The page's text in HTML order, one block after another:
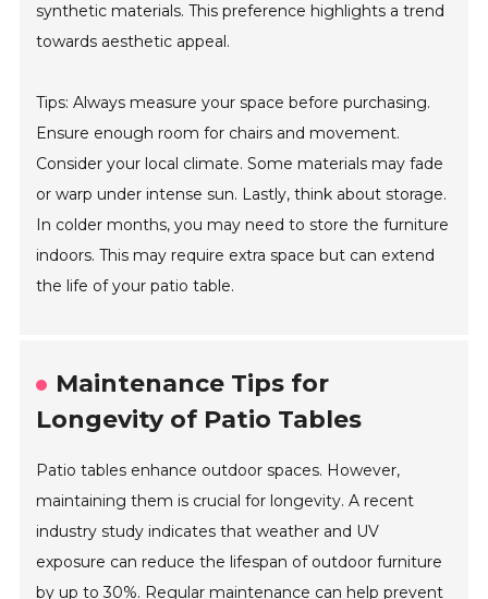
synthetic materials. This preference highlights a trend
towards aesthetic appeal.
Tips: Always measure your space before purchasing.
Ensure enough room for chairs and movement.
Consider your local climate. Some materials may fade
or warp under intense sun. Lastly, think about storage.
In colder months, you may need to store the furniture
indoors. This may require extra space but can extend
the life of your patio table.
Maintenance Tips for
Longevity of Patio Tables
Patio tables enhance outdoor spaces. However,
maintaining them is crucial for longevity. A recent
industry study indicates that weather and UV
exposure can reduce the lifespan of outdoor furniture
by up to 30%. Regular maintenance can help prevent